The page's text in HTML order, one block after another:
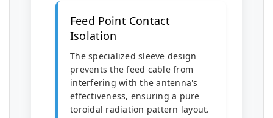
Feed Point Contact
Isolation
The specialized sleeve design
prevents the feed cable from
interfering with the antenna's
effectiveness, ensuring a pure
toroidal radiation pattern layout.